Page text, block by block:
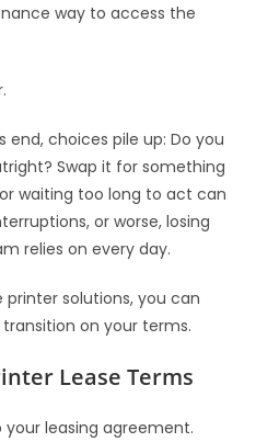
way to access the
end, choices pile up: Do you
Swap it for something
waiting too long to act can
or worse, losing
relies on every day.
solutions, you can
on your terms.
Lease Terms
your leasing agreement.